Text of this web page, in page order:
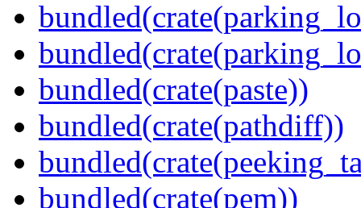
bundled(crate(paste))
bundled(crate(pathdiff))
bundled(crate(pem))